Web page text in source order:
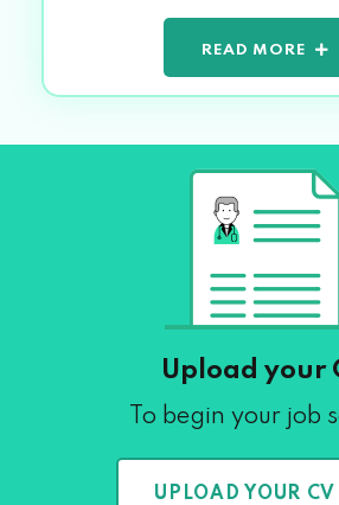
READ MORE
Upload your
To begin your job
UPLOAD YOUR CV